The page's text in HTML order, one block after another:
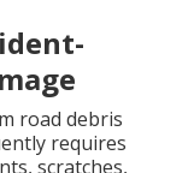
road debris
requires
scratches,